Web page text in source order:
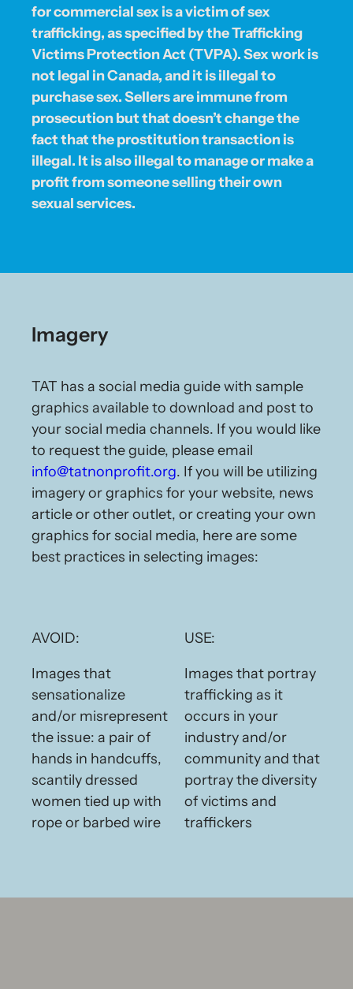
for commercial sex is a victim of sex
trafficking, as specified by the Trafficking
Victims Protection Act (TVPA). Sex work is
not legal in Canada, and it is illegal to
purchase sex. Sellers are immune from
prosecution but that doesn’t change the
fact that the prostitution transaction is
illegal. It is also illegal to manage or make a
profit from someone selling their own
sexual services.
Imagery
TAT has a social media guide with sample
graphics available to download and post to
your social media channels. If you would like
to request the guide, please email
info@tatnonprofit.org. If you will be utilizing
imagery or graphics for your website, news
article or other outlet, or creating your own
graphics for social media, here are some
best practices in selecting images:
AVOID:
Images that
sensationalize
and/or misrepresent
the issue: a pair of
hands in handcuffs,
scantily dressed
women tied up with
rope or barbed wire
USE:
Images that portray
trafficking as it
occurs in your
industry and/or
community and that
portray the diversity
of victims and
traffickers